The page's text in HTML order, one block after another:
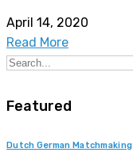
April 14, 2020
Read More
Featured
Dutch German Matchmaking